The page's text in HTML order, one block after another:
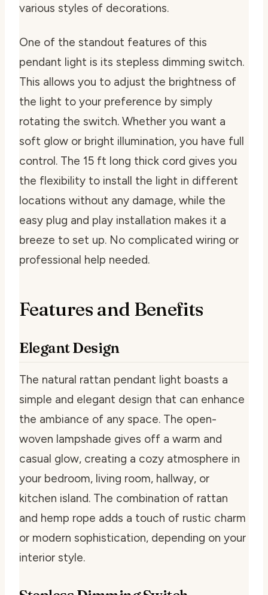
various styles of decorations.
One of the standout features of this
pendant light is its stepless dimming switch.
This allows you to adjust the brightness of
the light to your preference by simply
rotating the switch. Whether you want a
soft glow or bright illumination, you have full
control. The 15 ft long thick cord gives you
the flexibility to install the light in different
locations without any damage, while the
easy plug and play installation makes it a
breeze to set up. No complicated wiring or
professional help needed.
Features and Benefits
Elegant Design
The natural rattan pendant light boasts a
simple and elegant design that can enhance
the ambiance of any space. The open-
woven lampshade gives off a warm and
casual glow, creating a cozy atmosphere in
your bedroom, living room, hallway, or
kitchen island. The combination of rattan
and hemp rope adds a touch of rustic charm
or modern sophistication, depending on your
interior style.